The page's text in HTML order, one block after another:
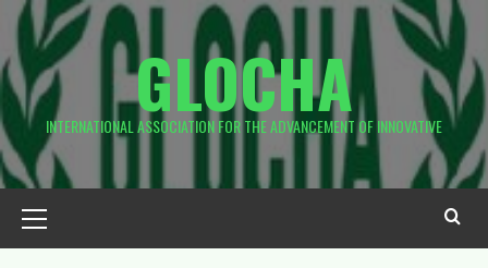
Skip
content
GLOCHA
INTERNATIONAL ASSOCIATION FOR THE ADVANCEMENT OF INNOVATIVE
Menu